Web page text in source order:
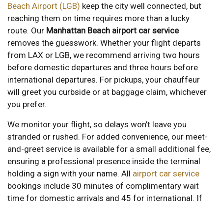
Beach Airport (LGB) keep the city well connected, but
reaching them on time requires more than a lucky
route. Our Manhattan Beach airport car service
removes the guesswork. Whether your flight departs
from LAX or LGB, we recommend arriving two hours
before domestic departures and three hours before
international departures. For pickups, your chauffeur
will greet you curbside or at baggage claim, whichever
you prefer.
We monitor your flight, so delays won’t leave you
stranded or rushed. For added convenience, our meet-
and-greet service is available for a small additional fee,
ensuring a professional presence inside the terminal
holding a sign with your name. All airport car service
bookings include 30 minutes of complimentary wait
time for domestic arrivals and 45 for international. If